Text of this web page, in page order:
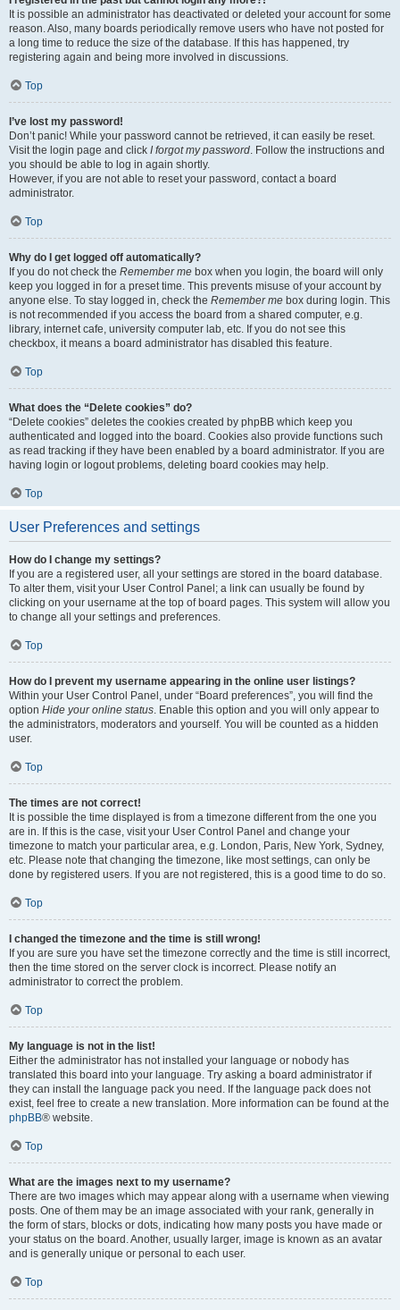
It is possible an administrator has deactivated or deleted your account for some
reason. Also, many boards periodically remove users who have not posted for
a long time to reduce the size of the database. If this has happened, try
registering again and being more involved in discussions.
Top
I’ve lost my password!
Don’t panic! While your password cannot be retrieved, it can easily be reset.
Visit the login page and click I forgot my password . Follow the instructions and
you should be able to log in again shortly.
However, if you are not able to reset your password, contact a board
administrator.
Top
Why do I get logged off automatically?
If you do not check the Remember me box when you login, the board will only
keep you logged in for a preset time. This prevents misuse of your account by
anyone else. To stay logged in, check the Remember me box during login. This
is not recommended if you access the board from a shared computer, e.g.
library, internet cafe, university computer lab, etc. If you do not see this
checkbox, it means a board administrator has disabled this feature.
Top
What does the “Delete cookies” do?
“Delete cookies” deletes the cookies created by phpBB which keep you
authenticated and logged into the board. Cookies also provide functions such
as read tracking if they have been enabled by a board administrator. If you are
having login or logout problems, deleting board cookies may help.
Top
User Preferences and settings
How do I change my settings?
If you are a registered user, all your settings are stored in the board database.
To alter them, visit your User Control Panel; a link can usually be found by
clicking on your username at the top of board pages. This system will allow you
to change all your settings and preferences.
Top
How do I prevent my username appearing in the online user listings?
Within your User Control Panel, under “Board preferences”, you will find the
option Hide your online status . Enable this option and you will only appear to
the administrators, moderators and yourself. You will be counted as a hidden
user.
Top
The times are not correct!
It is possible the time displayed is from a timezone different from the one you
are in. If this is the case, visit your User Control Panel and change your
timezone to match your particular area, e.g. London, Paris, New York, Sydney,
etc. Please note that changing the timezone, like most settings, can only be
done by registered users. If you are not registered, this is a good time to do so.
Top
I changed the timezone and the time is still wrong!
If you are sure you have set the timezone correctly and the time is still incorrect,
then the time stored on the server clock is incorrect. Please notify an
administrator to correct the problem.
Top
My language is not in the list!
Either the administrator has not installed your language or nobody has
translated this board into your language. Try asking a board administrator if
they can install the language pack you need. If the language pack does not
exist, feel free to create a new translation. More information can be found at the
phpBB® website.
Top
What are the images next to my username?
There are two images which may appear along with a username when viewing
posts. One of them may be an image associated with your rank, generally in
the form of stars, blocks or dots, indicating how many posts you have made or
your status on the board. Another, usually larger, image is known as an avatar
and is generally unique or personal to each user.
Top